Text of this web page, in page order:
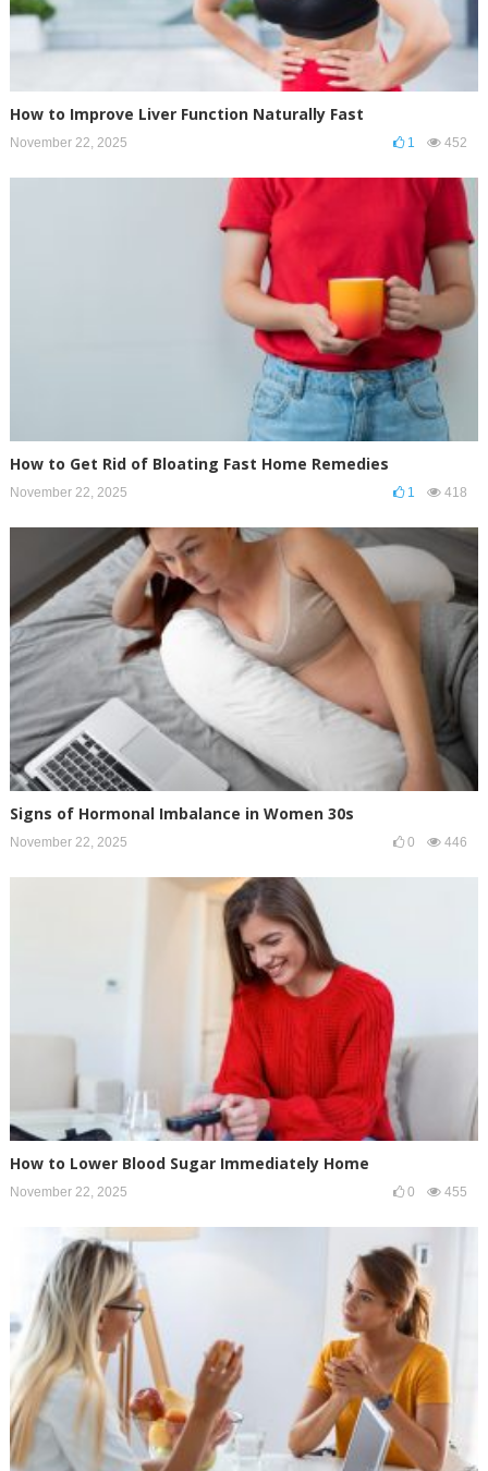
How to Improve Liver Function Naturally Fast
November 22, 2025 1 452
How to Get Rid of Bloating Fast Home Remedies
November 22, 2025 1 418
Signs of Hormonal Imbalance in Women 30s
November 22, 2025 0 446
How to Lower Blood Sugar Immediately Home
November 22, 2025 0 455